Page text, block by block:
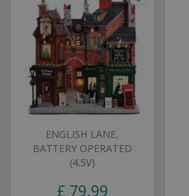
ENGLISH LANE,
BATTERY OPERATED
(4.5V)
£ 79.99